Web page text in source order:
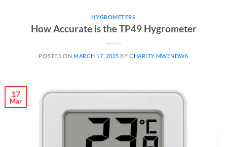
HYGROMETERS
How Accurate is the TP49 Hygrometer
POSTED ON MARCH 17, 2025 BYCHARITY MWENDWA
17
Mar